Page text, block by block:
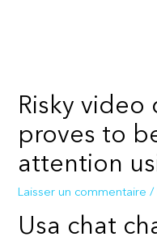
Risky video
proves to
attention
Laisser un commentaire /
Usa chat